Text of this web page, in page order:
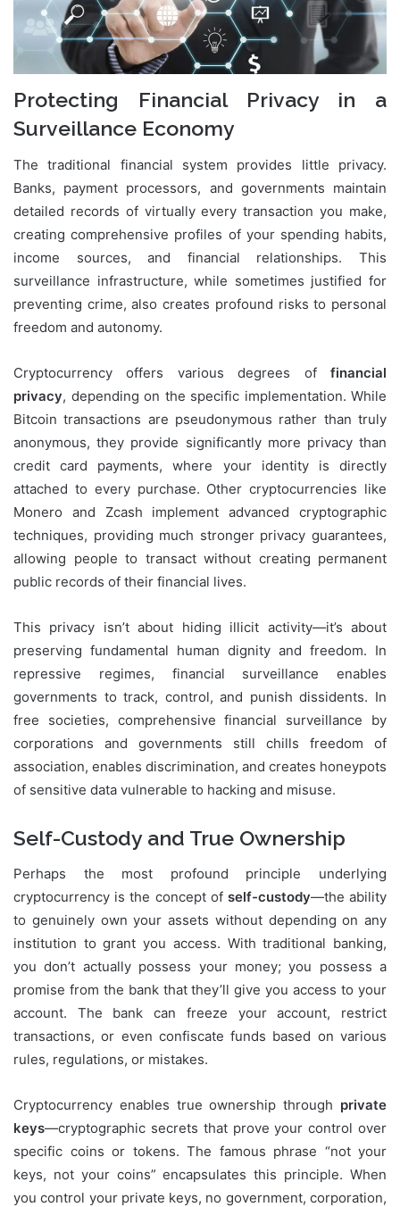
Protecting Financial Privacy in a
Surveillance Economy
The traditional financial system provides little privacy.
Banks, payment processors, and governments maintain
detailed records of virtually every transaction you make,
creating comprehensive profiles of your spending habits,
income sources, and financial relationships. This
surveillance infrastructure, while sometimes justified for
preventing crime, also creates profound risks to personal
freedom and autonomy.
Cryptocurrency offers various degrees of financial
privacy, depending on the specific implementation. While
Bitcoin transactions are pseudonymous rather than truly
anonymous, they provide significantly more privacy than
credit card payments, where your identity is directly
attached to every purchase. Other cryptocurrencies like
Monero and Zcash implement advanced cryptographic
techniques, providing much stronger privacy guarantees,
allowing people to transact without creating permanent
public records of their financial lives.
This privacy isn’t about hiding illicit activity—it’s about
preserving fundamental human dignity and freedom. In
repressive regimes, financial surveillance enables
governments to track, control, and punish dissidents. In
free societies, comprehensive financial surveillance by
corporations and governments still chills freedom of
association, enables discrimination, and creates honeypots
of sensitive data vulnerable to hacking and misuse.
Self-Custody and True Ownership
Perhaps the most profound principle underlying
cryptocurrency is the concept of self-custody—the ability
to genuinely own your assets without depending on any
institution to grant you access. With traditional banking,
you don’t actually possess your money; you possess a
promise from the bank that they’ll give you access to your
account. The bank can freeze your account, restrict
transactions, or even confiscate funds based on various
rules, regulations, or mistakes.
Cryptocurrency enables true ownership through private
keys—cryptographic secrets that prove your control over
specific coins or tokens. The famous phrase “not your
keys, not your coins” encapsulates this principle. When
you control your private keys, no government, corporation,